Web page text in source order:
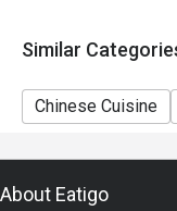
Similar
Chinese Cuisine
About Eatigo